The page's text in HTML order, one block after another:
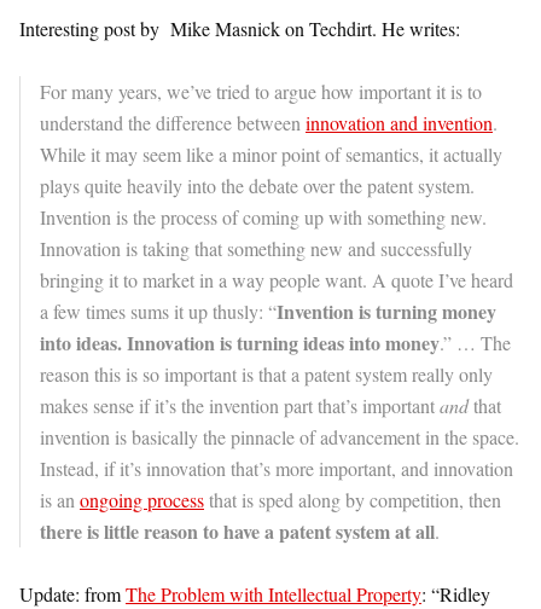
Interesting post by Mike Masnick on Techdirt. He writes:
For many years, we’ve tried to argue how important it is to
understand the difference between innovation and invention.
While it may seem like a minor point of semantics, it actually
plays quite heavily into the debate over the patent system.
Invention is the process of coming up with something new.
Innovation is taking that something new and successfully
bringing it to market in a way people want. A quote I’ve heard
a few times sums it up thusly: “Invention is turning money
into ideas. Innovation is turning ideas into money.” … The
reason this is so important is that a patent system really only
makes sense if it’s the invention part that’s importantandthat
invention is basically the pinnacle of advancement in the space.
Instead, if it’s innovation that’s more important, and innovation
is an ongoing processthat is sped along by competition, then
there is little reason to have a patent system at all.
Update: fromThe Problem with Intellectual Property: “Ridley